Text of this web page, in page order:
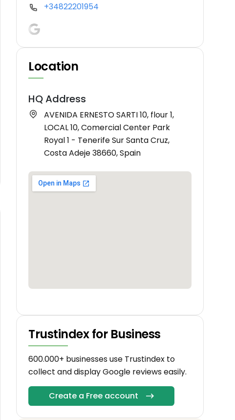
+34822201954
Location
HQ Address
AVENIDA ERNESTO SARTI 10, flour 1,
LOCAL 10, Comercial Center Park
Royal 1 - Tenerife Sur Santa Cruz,
Costa Adeje 38660, Spain
Trustindex for Business
600.000+ businesses use Trustindex to
collect and display Google reviews easily.
Create a Free account